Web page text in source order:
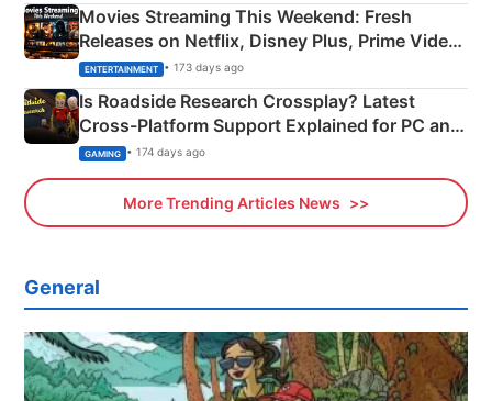
Movies Streaming This Weekend: Fresh
Releases on Netflix, Disney Plus, Prime Video
& More
ENTERTAINMENT • 173 days ago
Is Roadside Research Crossplay? Latest
Cross-Platform Support Explained for PC and
Xbox
GAMING • 174 days ago
More Trending Articles News
General